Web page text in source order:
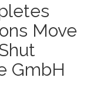
Move
GmbH